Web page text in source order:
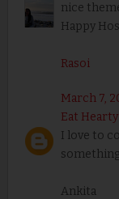
nice
Happy
Rasoi
March 7,
Eat Hearty
I love to
Ankita